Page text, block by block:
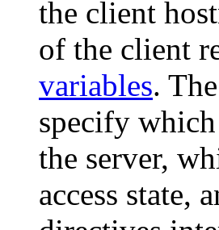
the client
of the client
variables. The
specify
the server,
access state,